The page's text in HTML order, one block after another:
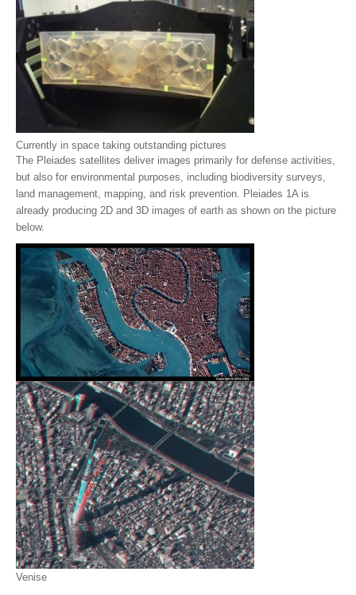
Currently in space taking outstanding pictures
The Pleiades satellites deliver images primarily for defense activities,
but also for environmental purposes, including biodiversity surveys,
land management, mapping, and risk prevention. Pleiades 1A is
already producing 2D and 3D images of earth as shown on the picture
below.
Venise